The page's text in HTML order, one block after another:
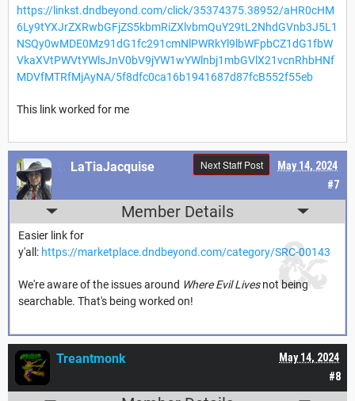
https://linkst.dndbeyond.com/click/35374375.38952/aHR0cHM
6Ly9tYXJrZXRwbGFjZS5kbmRiZXlvbmQuY29tL2NhdGVnb3J5L1
NSQy0wMDE0Mz91dG1fc291cmNlPWRkYl9lbWFpbCZ1dG1fbW
VkaXVtPWVtYWlsJnV0bV9jYW1wYWlnbj1mbGVlX21vcnRhbHNf
MDVfMTRfMjAyNA/5f8dfc0ca16b1941687d87fcB552f55eb
This link worked for me
#7
May 14, 2024
Next Staff Post
LaTiaJacquise
Member Details
Easier link for
y'all: https://marketplace.dndbeyond.com/category/SRC-00143
We're aware of the issues around Where Evil Livesnot being
searchable. That's being worked on!
#8
May 14, 2024
Treantmonk